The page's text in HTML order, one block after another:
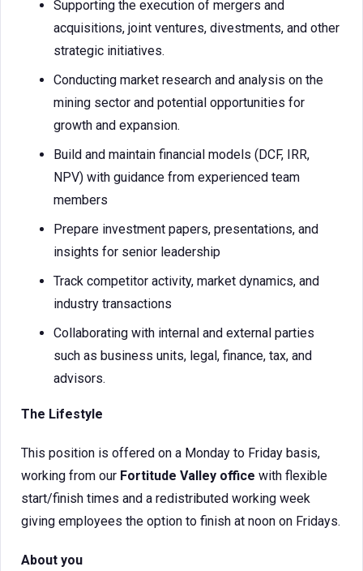
Supporting the execution of mergers and
acquisitions, joint ventures, divestments, and other
strategic initiatives.
Conducting market research and analysis on the
mining sector and potential opportunities for
growth and expansion.
Build and maintain financial models (DCF, IRR,
NPV) with guidance from experienced team
members
Prepare investment papers, presentations, and
insights for senior leadership
Track competitor activity, market dynamics, and
industry transactions
Collaborating with internal and external parties
such as business units, legal, finance, tax, and
advisors.
The Lifestyle
This position is offered on a Monday to Friday basis,
working from our Fortitude Valley office with flexible
start/finish times and a redistributed working week
giving employees the option to finish at noon on Fridays.
About you